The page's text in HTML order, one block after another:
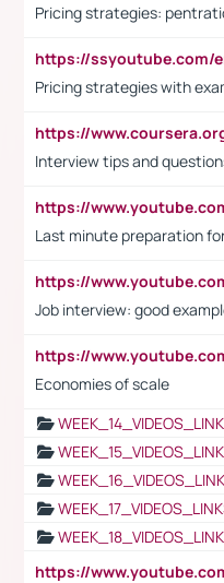
Pricing strategies:
Pricing strategies with
Interview tips and
Last minute preparation
Job interview: good
Economies of scale